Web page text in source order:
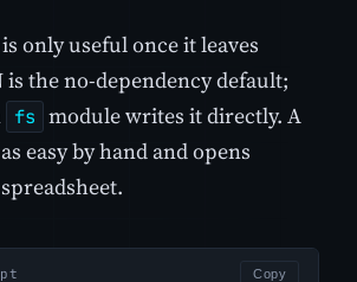
only useful once it leaves
is the no-dependency default;
fs module writes it directly. A
easy by hand and opens
Copy